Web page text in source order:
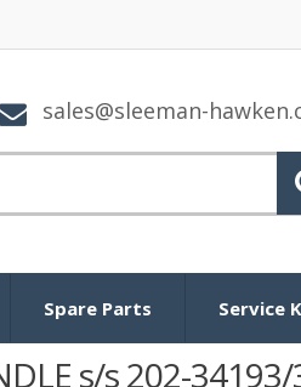
sales@sleeman-
Spare Parts Service
s/s 202-